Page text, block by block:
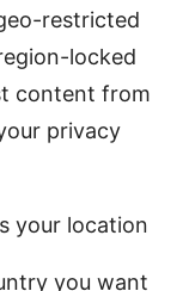
restricted
locked
content from
privacy
your location
you want